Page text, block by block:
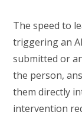
The speed to
triggering an
submitted or
the person,
them directly
intervention